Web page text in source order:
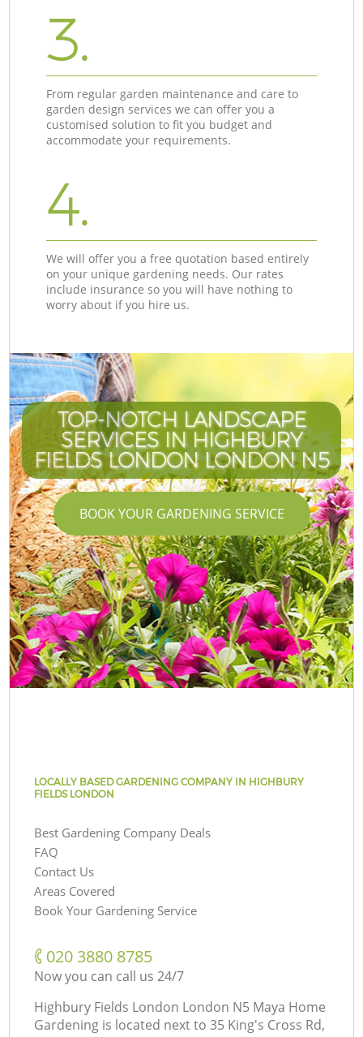
3.
From regular garden maintenance and care to
garden design services we can offer you a
customised solution to fit you budget and
accommodate your requirements.
4.
We will offer you a free quotation based entirely
on your unique gardening needs. Our rates
include insurance so you will have nothing to
worry about if you hire us.
TOP-NOTCH LANDSCAPE
SERVICES IN HIGHBURY
FIELDS LONDON LONDON N5
BOOK YOUR GARDENING SERVICE
LOCALLY BASED GARDENING COMPANY IN HIGHBURY
FIELDS LONDON
Best Gardening Company Deals
FAQ
Contact Us
Areas Covered
Book Your Gardening Service
‎020 3880 8785
Now you can call us 24/7
Highbury Fields London London N5 Maya Home
Gardening is located next to 35 King's Cross Rd,